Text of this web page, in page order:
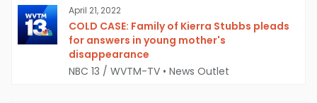
April 21, 2022
COLD CASE: Family of Kierra Stubbs pleads
for answers in young mother's
disappearance
NBC 13 / WVTM-TV • News Outlet